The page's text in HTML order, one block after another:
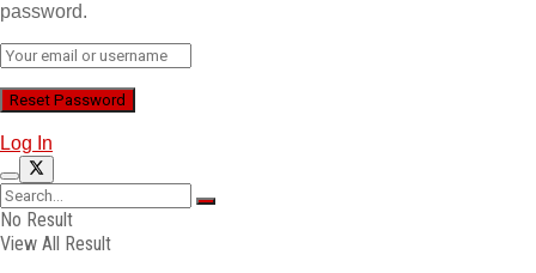
password.
Log In
No Result
View All Result